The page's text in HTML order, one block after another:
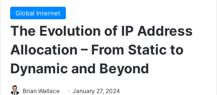
Global Internet
The Evolution of IP Address
Allocation – From Static to
Dynamic and Beyond
Brian Wallace January 27, 2024